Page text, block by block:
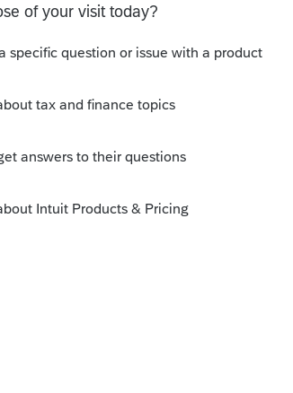
menu heading while in a client
is outstanding and also to see
taxes. So I was hoping I
what I am looking for.